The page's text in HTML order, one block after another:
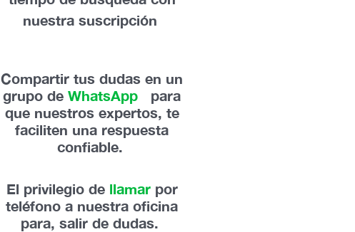
nuestra suscripción
Compartir tus dudas en un
grupo deWhatsApp
para
que nuestros expertos, te
faciliten una respuesta
confiable.
El privilegio de llamarpor
teléfono a nuestra oficina
para, salir de dudas.